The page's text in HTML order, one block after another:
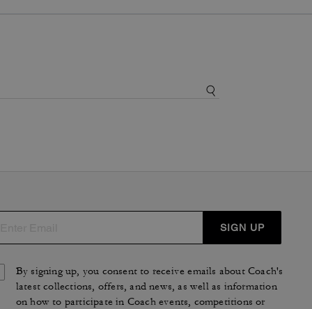
SIGN UP
By signing up, you consent to receive emails about Coach's
latest collections, offers, and news, as well as information
on how to participate in Coach events, competitions or